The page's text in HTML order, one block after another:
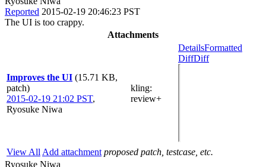
Reported 2015-02-19 20:46:23 PST
The UI is too crappy.
Attachments
Improves the UI (15.71 KB,
patch)
2015-02-19 21:02 PST,
Ryosuke Niwa
kling:
review+
DetailsFormatted
DiffDiff
View All Add attachment proposed patch, testcase, etc.
Ryosuke Niwa